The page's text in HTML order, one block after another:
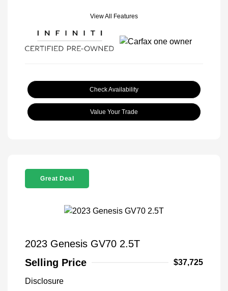
View All Features
Check Availability
Value Your Trade
Great Deal
2023 Genesis GV70 2.5T
Selling Price
$37,725
Disclosure